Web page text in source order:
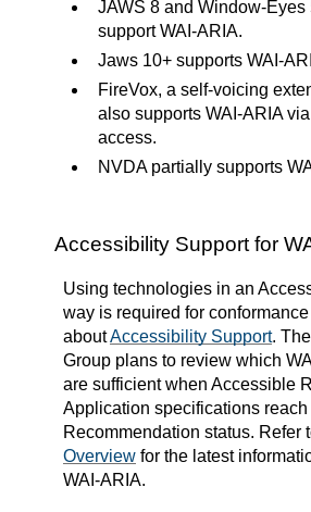
JAWS 8 and Window-Eyes
support WAI-ARIA.
Jaws 10+ supports WAI-
FireVox, a self-voicing
also supports WAI-ARIA
access.
NVDA partially supports
Accessibility Support for
Using technologies in an
way is required for
aboutAccessibility Support.
Group plans to review which
are sufficient when Accessible
Application specifications reach
Recommendation status. Refer
Overview for the latest
WAI-ARIA.